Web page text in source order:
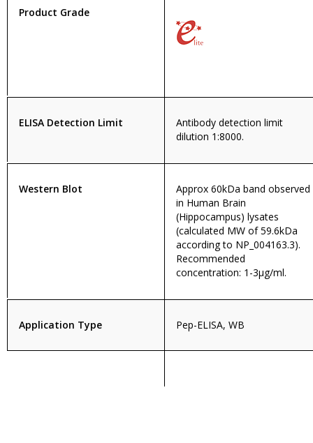
Product Grade
ELISA Detection Limit
Antibody detection limit
dilution 1:8000.
Western Blot
Approx 60kDa band observed
in Human Brain
(Hippocampus) lysates
(calculated MW of 59.6kDa
according to NP_004163.3).
Recommended
concentration: 1-3µg/ml.
Application Type Pep-ELISA, WB